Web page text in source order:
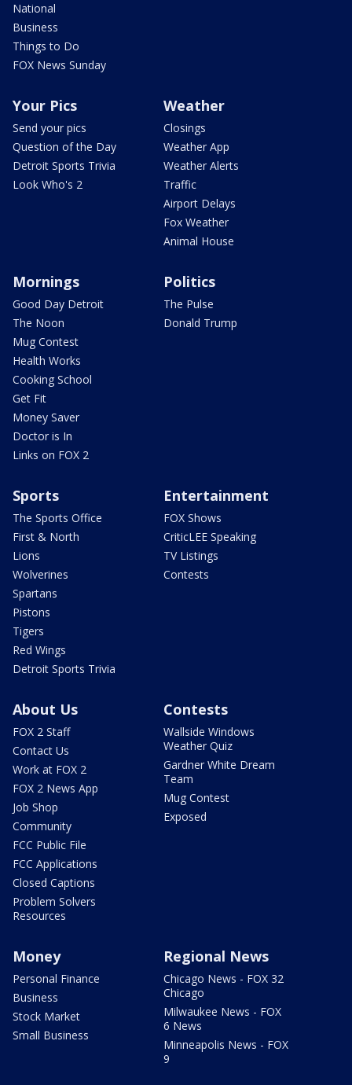
National
Business
Things to Do
FOX News Sunday
Your Pics
Send your pics
Question of the Day
Detroit Sports Trivia
Look Who's 2
Weather
Closings
Weather App
Weather Alerts
Traffic
Airport Delays
Fox Weather
Animal House
Mornings
Good Day Detroit
The Noon
Mug Contest
Health Works
Cooking School
Get Fit
Money Saver
Doctor is In
Links on FOX 2
Politics
The Pulse
Donald Trump
Sports
The Sports Office
First & North
Lions
Wolverines
Spartans
Pistons
Tigers
Red Wings
Detroit Sports Trivia
Entertainment
FOX Shows
CriticLEE Speaking
TV Listings
Contests
About Us
FOX 2 Staff
Contact Us
Work at FOX 2
FOX 2 News App
Job Shop
Community
FCC Public File
FCC Applications
Closed Captions
Problem Solvers
Resources
Contests
Wallside Windows
Weather Quiz
Gardner White Dream
Team
Mug Contest
Exposed
Money
Personal Finance
Business
Stock Market
Small Business
Regional News
Chicago News - FOX 32
Chicago
Milwaukee News - FOX
6 News
Minneapolis News - FOX
9